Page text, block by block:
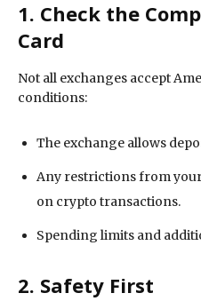
1. Check the
Card
Not all exchanges accept
conditions:
The exchange allows
Any restrictions from
on crypto transactions.
Spending limits and
2. Safety First